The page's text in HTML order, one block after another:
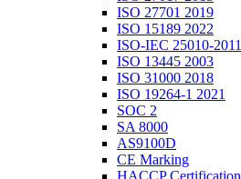
ISO 27701 2019
ISO 15189 2022
ISO-IEC 25010-2011
ISO 13445 2003
ISO 31000 2018
ISO 19264-1 2021
SOC 2
SA 8000
AS9100D
CE Marking
HACCP Certification